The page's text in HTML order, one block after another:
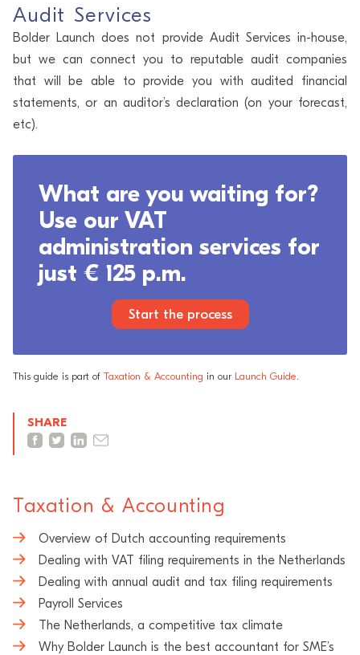
Audit Services
Bolder Launch does not provide Audit Services in-house,
but we can connect you to reputable audit companies
that will be able to provide you with audited financial
statements, or an auditor’s declaration (on your forecast,
etc).
What are you waiting for?
Use our VAT
administration services for
just € 125 p.m.
Start the process
This guide is part of Taxation & Accounting in our Launch Guide
SHARE
Taxation & Accounting
Overview of Dutch accounting requirements
Dealing with VAT filing requirements in the Netherlands
Dealing with annual audit and tax filing requirements
Payroll Services
The Netherlands, a competitive tax climate
Why Bolder Launch is the best accountant for SME’s